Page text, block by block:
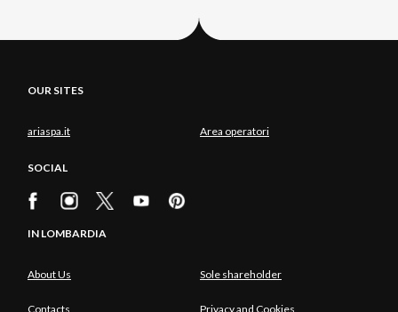
OUR SITES
ariaspa.it Area operatori
SOCIAL
IN LOMBARDIA
About Us Sole shareholder
Contacts Privacy and Cookies